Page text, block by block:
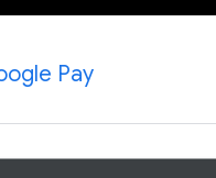
Pay